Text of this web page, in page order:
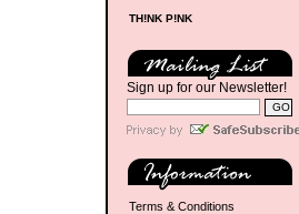
TH!NK P!NK
Sign up for our Newsletter!
Terms & Conditions